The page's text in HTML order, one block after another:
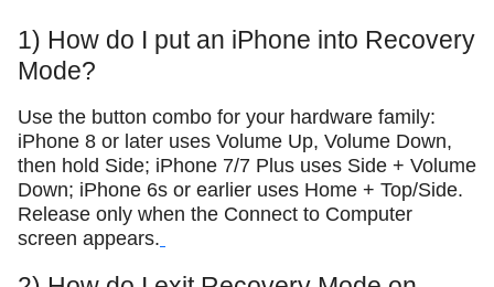
1) How do I put an iPhone into Recovery
Mode?
Use the button combo for your hardware family:
iPhone 8 or later uses Volume Up, Volume Down,
then hold Side; iPhone 7/7 Plus uses Side + Volume
Down; iPhone 6s or earlier uses Home + Top/Side.
Release only when the Connect to Computer
screen appears.